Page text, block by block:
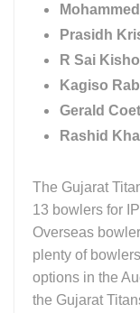
Prasidh
R Sai
Kagiso
Gerald
Rashid
The Gujarat
13 bowlers for
Overseas
plenty of
options in the
the Gujarat